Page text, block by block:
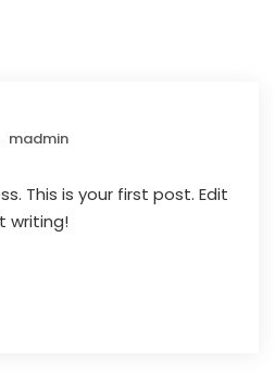
madmin
This is your first post. Edit
writing!